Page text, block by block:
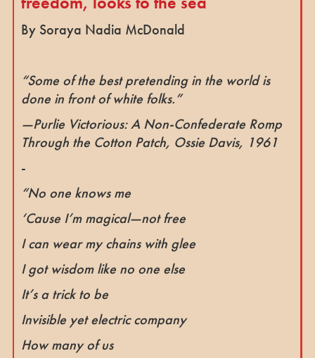
By Soraya Nadia McDonald
“Some of the best pretending in the world is
done in front of white folks.”
—Purlie Victorious: A Non-Confederate Romp
Through the Cotton Patch, Ossie Davis, 1961
-
“No one knows me
‘Cause I’m magical—not free
I can wear my chains with glee
I got wisdom like no one else
It’s a trick to be
Invisible yet electric company
How many of us